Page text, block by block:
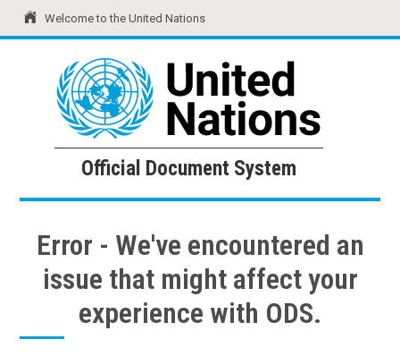
Welcome to the United Nations
United Nations Official Document System
Official Document System
Error - We've encountered an
issue that might affect your
experience with ODS.